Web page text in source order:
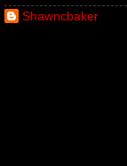
Shawncbaker